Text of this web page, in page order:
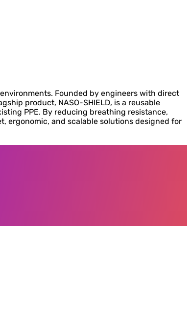
Founded by engineers with direct
product, NASO-SHIELD, is a reusable
PPE. By reducing breathing resistance,
ergonomic, and scalable solutions designed for